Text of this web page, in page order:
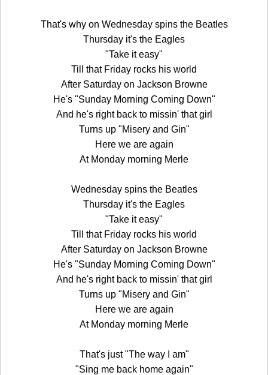
That's why on Wednesday spins the Beatles
Thursday it's the Eagles
"Take it easy"
Till that Friday rocks his world
After Saturday on Jackson Browne
He's "Sunday Morning Coming Down"
And he's right back to missin' that girl
Turns up "Misery and Gin"
Here we are again
At Monday morning Merle
Wednesday spins the Beatles
Thursday it's the Eagles
"Take it easy"
Till that Friday rocks his world
After Saturday on Jackson Browne
He's "Sunday Morning Coming Down"
And he's right back to missin' that girl
Turns up "Misery and Gin"
Here we are again
At Monday morning Merle
That's just "The way I am"
"Sing me back home again"